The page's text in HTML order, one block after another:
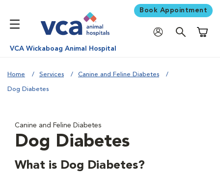
Book Appointment
VCA Wickaboag Animal Hospital
Home Services Canine and Feline Diabetes
Dog Diabetes
Canine and Feline Diabetes
Dog Diabetes
What is Dog Diabetes?